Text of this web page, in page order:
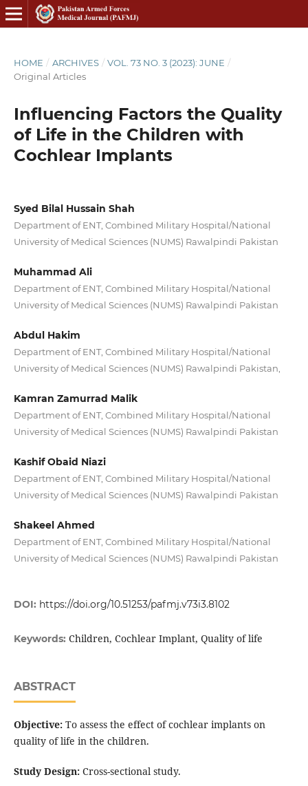
HOME / ARCHIVES / VOL. 73 NO. 3 (2023): JUNE /
Original Articles
Influencing Factors the Quality
of Life in the Children with
Cochlear Implants
Syed Bilal Hussain Shah
Department of ENT, Combined Military Hospital/National
University of Medical Sciences (NUMS) Rawalpindi Pakistan
Muhammad Ali
Department of ENT, Combined Military Hospital/National
University of Medical Sciences (NUMS) Rawalpindi Pakistan
Abdul Hakim
Department of ENT, Combined Military Hospital/National
University of Medical Sciences (NUMS) Rawalpindi Pakistan,
Kamran Zamurrad Malik
Department of ENT, Combined Military Hospital/National
University of Medical Sciences (NUMS) Rawalpindi Pakistan
Kashif Obaid Niazi
Department of ENT, Combined Military Hospital/National
University of Medical Sciences (NUMS) Rawalpindi Pakistan
Shakeel Ahmed
Department of ENT, Combined Military Hospital/National
University of Medical Sciences (NUMS) Rawalpindi Pakistan
DOI: https://doi.org/10.51253/pafmj.v73i3.8102
Keywords: Children, Cochlear Implant, Quality of life
ABSTRACT
Objective:To assess the effect of cochlear implants on
quality of life in the children.
Study Design:Cross-sectional study.